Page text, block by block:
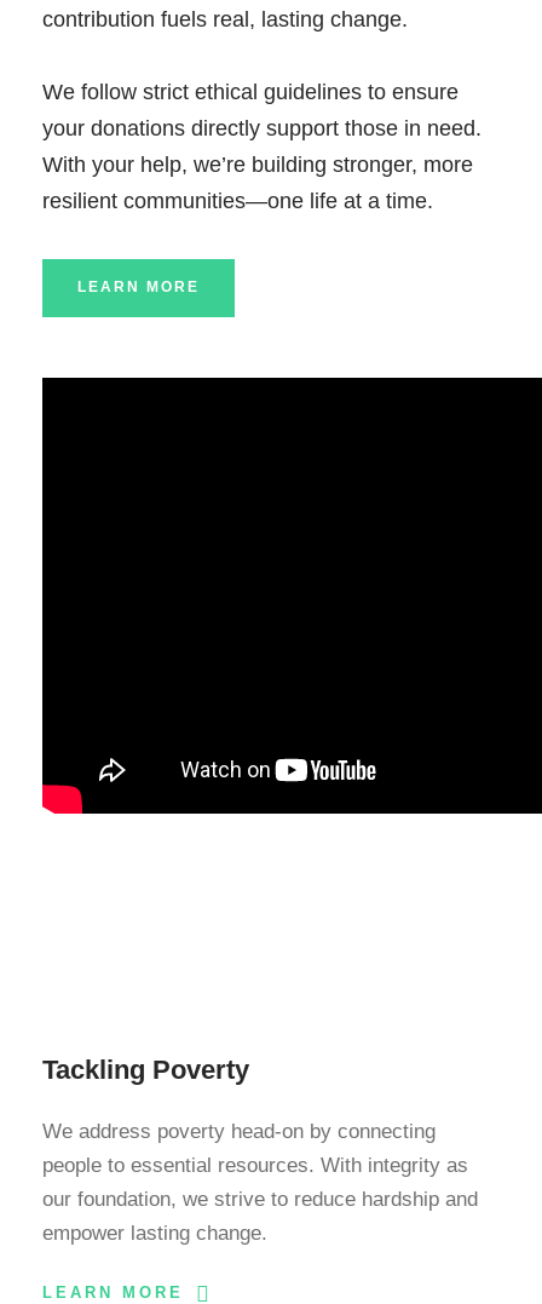
contribution fuels real, lasting change.
We follow strict ethical guidelines to ensure
your donations directly support those in need.
With your help, we’re building stronger, more
resilient communities—one life at a time.
LEARN MORE
Tackling Poverty
We address poverty head-on by connecting
people to essential resources. With integrity as
our foundation, we strive to reduce hardship and
empower lasting change.
LEARN MORE